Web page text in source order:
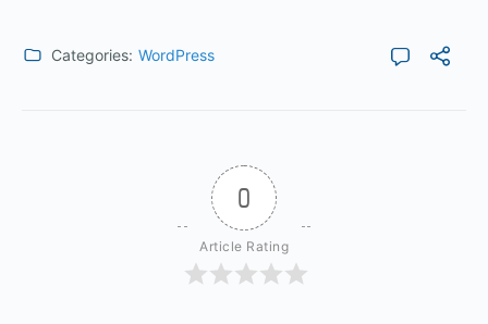
Categories: WordPress
0
Article Rating